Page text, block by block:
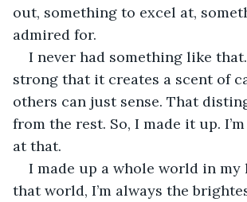
out, something to excel at,
admired for.
I never had something like
strong that it creates a scent of
others can just sense. That
from the rest. So, I made it up.
at that.
I made up a whole world in my
that world, I’m always the